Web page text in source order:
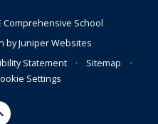
Comprehensive School
byJuniper Websites
Statement • Sitemap
•
Settings